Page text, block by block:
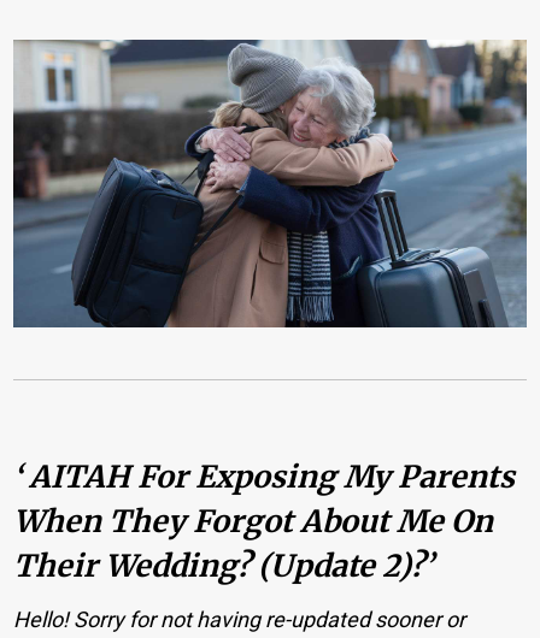
‘ AITAH For Exposing My Parents
When They Forgot About Me On
Their Wedding? (Update 2)?’
Hello! Sorry for not having re-updated sooner or